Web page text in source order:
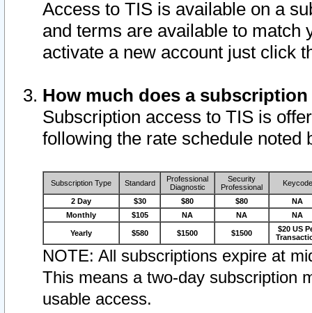
Access to TIS is available on a
and terms are available to match
activate a new account just click
How much does a
Subscription access to TIS is
following the rate schedule noted
Subscription Type Standard
Professional
Diagnostic
Security
Professional
Keycode
2 Day $30 $80 $80
NA
Monthly
$105 NA NA NA
Yearly $580 $1500 $1500
$20 US
NOTE: All subscriptions expire at
This means a two-day subscription
usable access.